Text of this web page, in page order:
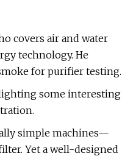
covers air and water
technology. He
for purifier testing.
some interesting
simple machines—
Yet a well-designed